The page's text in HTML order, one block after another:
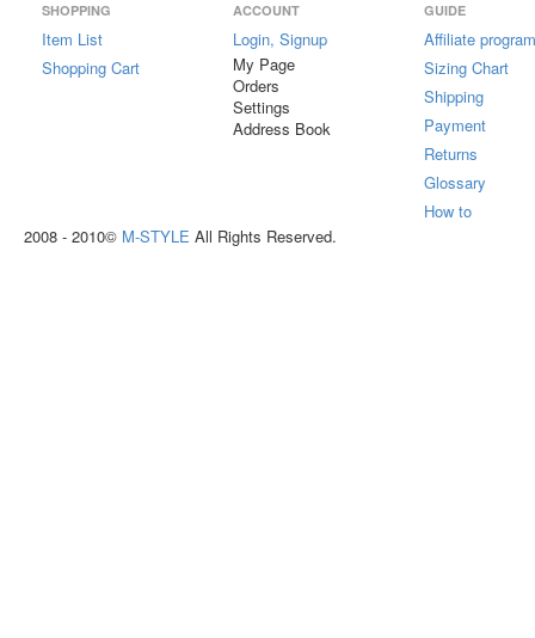
SHOPPING
Item List
Shopping Cart
ACCOUNT
Login, Signup
My Page
Orders
Settings
Address Book
GUIDE
Affiliate program
Sizing Chart
Shipping
Payment
Returns
Glossary
How to
2008 - 2010© M-STYLE All Rights Reserved.